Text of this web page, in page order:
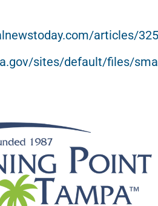
articles/
sites/default/files/